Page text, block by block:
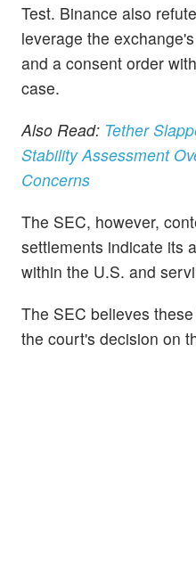
Test. Binance also
leverage the
and a consent order
case.
Also Read: Tether
Stability Assessment
Concerns
The SEC, however,
settlements indicate its
within the U.S. and
The SEC believes
the court's decision on